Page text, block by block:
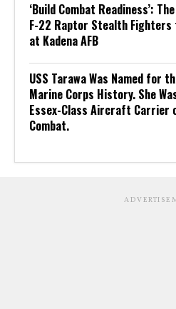
‘Build Combat Readiness’:
F-22 Raptor Stealth Fighters
at Kadena AFB
USS Tarawa Was Named for
Marine Corps History. She
Essex-Class Aircraft Carrier
Combat.